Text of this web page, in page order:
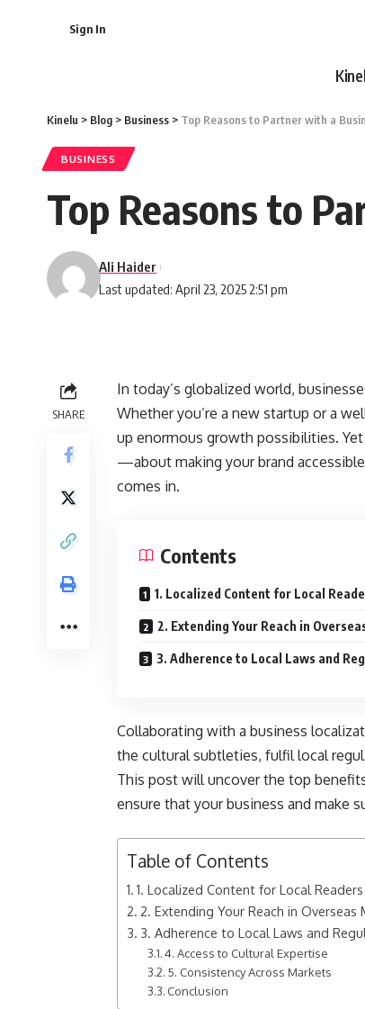
Sign In
Kinelu > Blog > Business > Top Reasons to Partner with a
BUSINESS
Top Reasons to
Last updated: April 23, 2025 2:51 pm
Ali Haider
SHARE
In today’s globalized world,
Whether you’re a new startup or a
up enormous growth possibilities.
—about making your brand
comes in.
Contents
1. Localized Content for Local
2. Extending Your Reach in
3. Adherence to Local Laws and
Collaborating with a business
the cultural subtleties, fulfil local
This post will uncover the top
ensure that your business and make
Table of Contents
1. Localized Content for Local Readers
2. Extending Your Reach in Overseas
3. Adherence to Local Laws and
4. Access to Cultural Expertise
5. Consistency Across Markets
Conclusion